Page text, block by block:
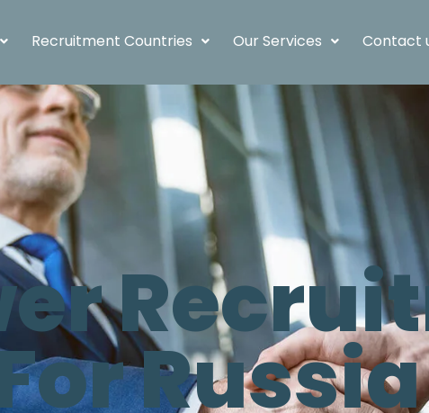
Recruitment Countries Our Services Contact
Russia